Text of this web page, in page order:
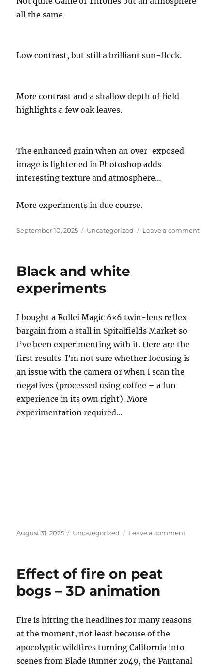
all the same.
Low contrast, but still a brilliant sun-fleck.
More contrast and a shallow depth of field
highlights a few oak leaves.
The enhanced grain when an over-exposed
image is lightened in Photoshop adds
interesting texture and atmosphere…
More experiments in due course.
Posted
September 10, 2025 Categories
Uncategorized Leave a commenton
Black and white
experiments
I bought a Rollei Magic 6×6 twin-lens reflex
bargain from a stall in Spitalfields Market so
I’ve been experimenting with it. Here are the
first results. I’m not sure whether focusing is
an issue with the camera or when I scan the
negatives (processed using coffee – a fun
experience in its own right). More
experimentation required…
Posted
August 31, 2025 Categories
Uncategorized Leave a commenton
Effect of fire on peat
bogs – 3D animation
Fire is hitting the headlines for many reasons
at the moment, not least because of the
apocolyptic wildfires turning California into
scenes from Blade Runner 2049, the Pantanal